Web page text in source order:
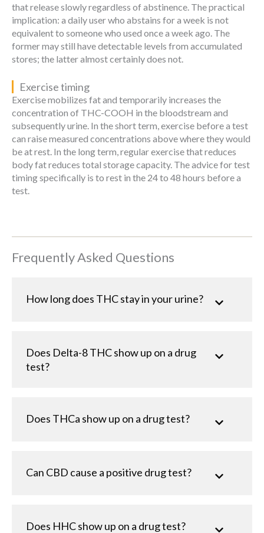
that release slowly regardless of abstinence. The practical
implication: a daily user who abstains for a week is not
equivalent to someone who used once a week ago. The
former may still have detectable levels from accumulated
stores; the latter almost certainly does not.
Exercise timing
Exercise mobilizes fat and temporarily increases the
concentration of THC-COOH in the bloodstream and
subsequently urine. In the short term, exercise before a test
can raise measured concentrations above where they would
be at rest. In the long term, regular exercise that reduces
body fat reduces total storage capacity. The advice for test
timing specifically is to rest in the 24 to 48 hours before a
test.
Frequently Asked Questions
How long does THC stay in your urine?
Does Delta-8 THC show up on a drug
test?
Does THCa show up on a drug test?
Can CBD cause a positive drug test?
Does HHC show up on a drug test?